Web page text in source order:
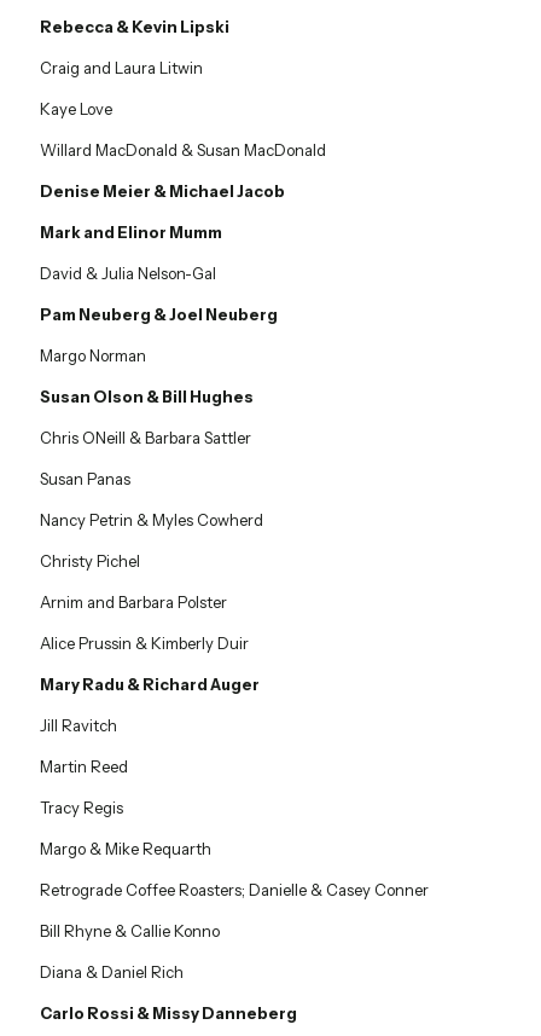
Rebecca & Kevin Lipski
Craig and Laura Litwin
Kaye Love
Willard MacDonald & Susan MacDonald
Denise Meier & Michael Jacob
Mark and Elinor Mumm
David & Julia Nelson-Gal
Pam Neuberg & Joel Neuberg
Margo Norman
Susan Olson & Bill Hughes
Chris ONeill & Barbara Sattler
Susan Panas
Nancy Petrin & Myles Cowherd
Christy Pichel
Arnim and Barbara Polster
Alice Prussin & Kimberly Duir
Mary Radu & Richard Auger
Jill Ravitch
Martin Reed
Tracy Regis
Margo & Mike Requarth
Retrograde Coffee Roasters; Danielle & Casey Conner
Bill Rhyne & Callie Konno
Diana & Daniel Rich
Carlo Rossi & Missy Danneberg